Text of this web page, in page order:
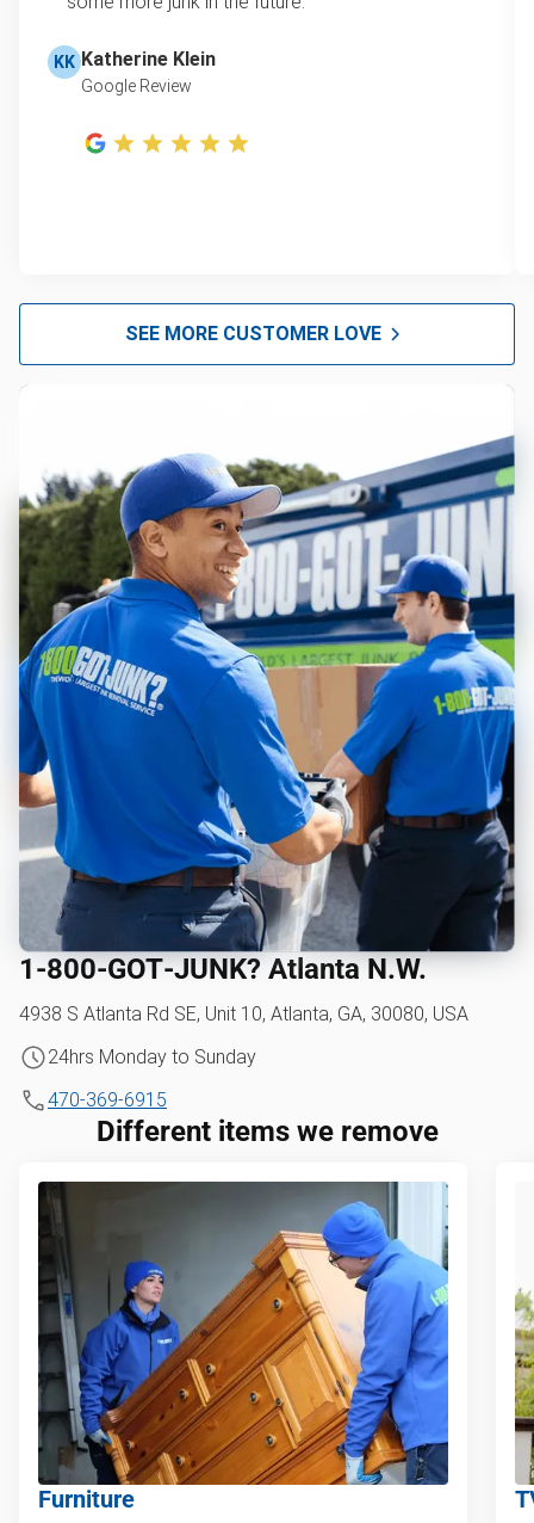
KK Katherine Klein
Google Review
SEE MORE CUSTOMER LOVE
1‑800‑GOT‑JUNK? Atlanta N.W.
4938 S Atlanta Rd SE, Unit 10, Atlanta, GA, 30080, USA
24hrs Monday to Sunday
470-369-6915
Different items we remove
Furniture